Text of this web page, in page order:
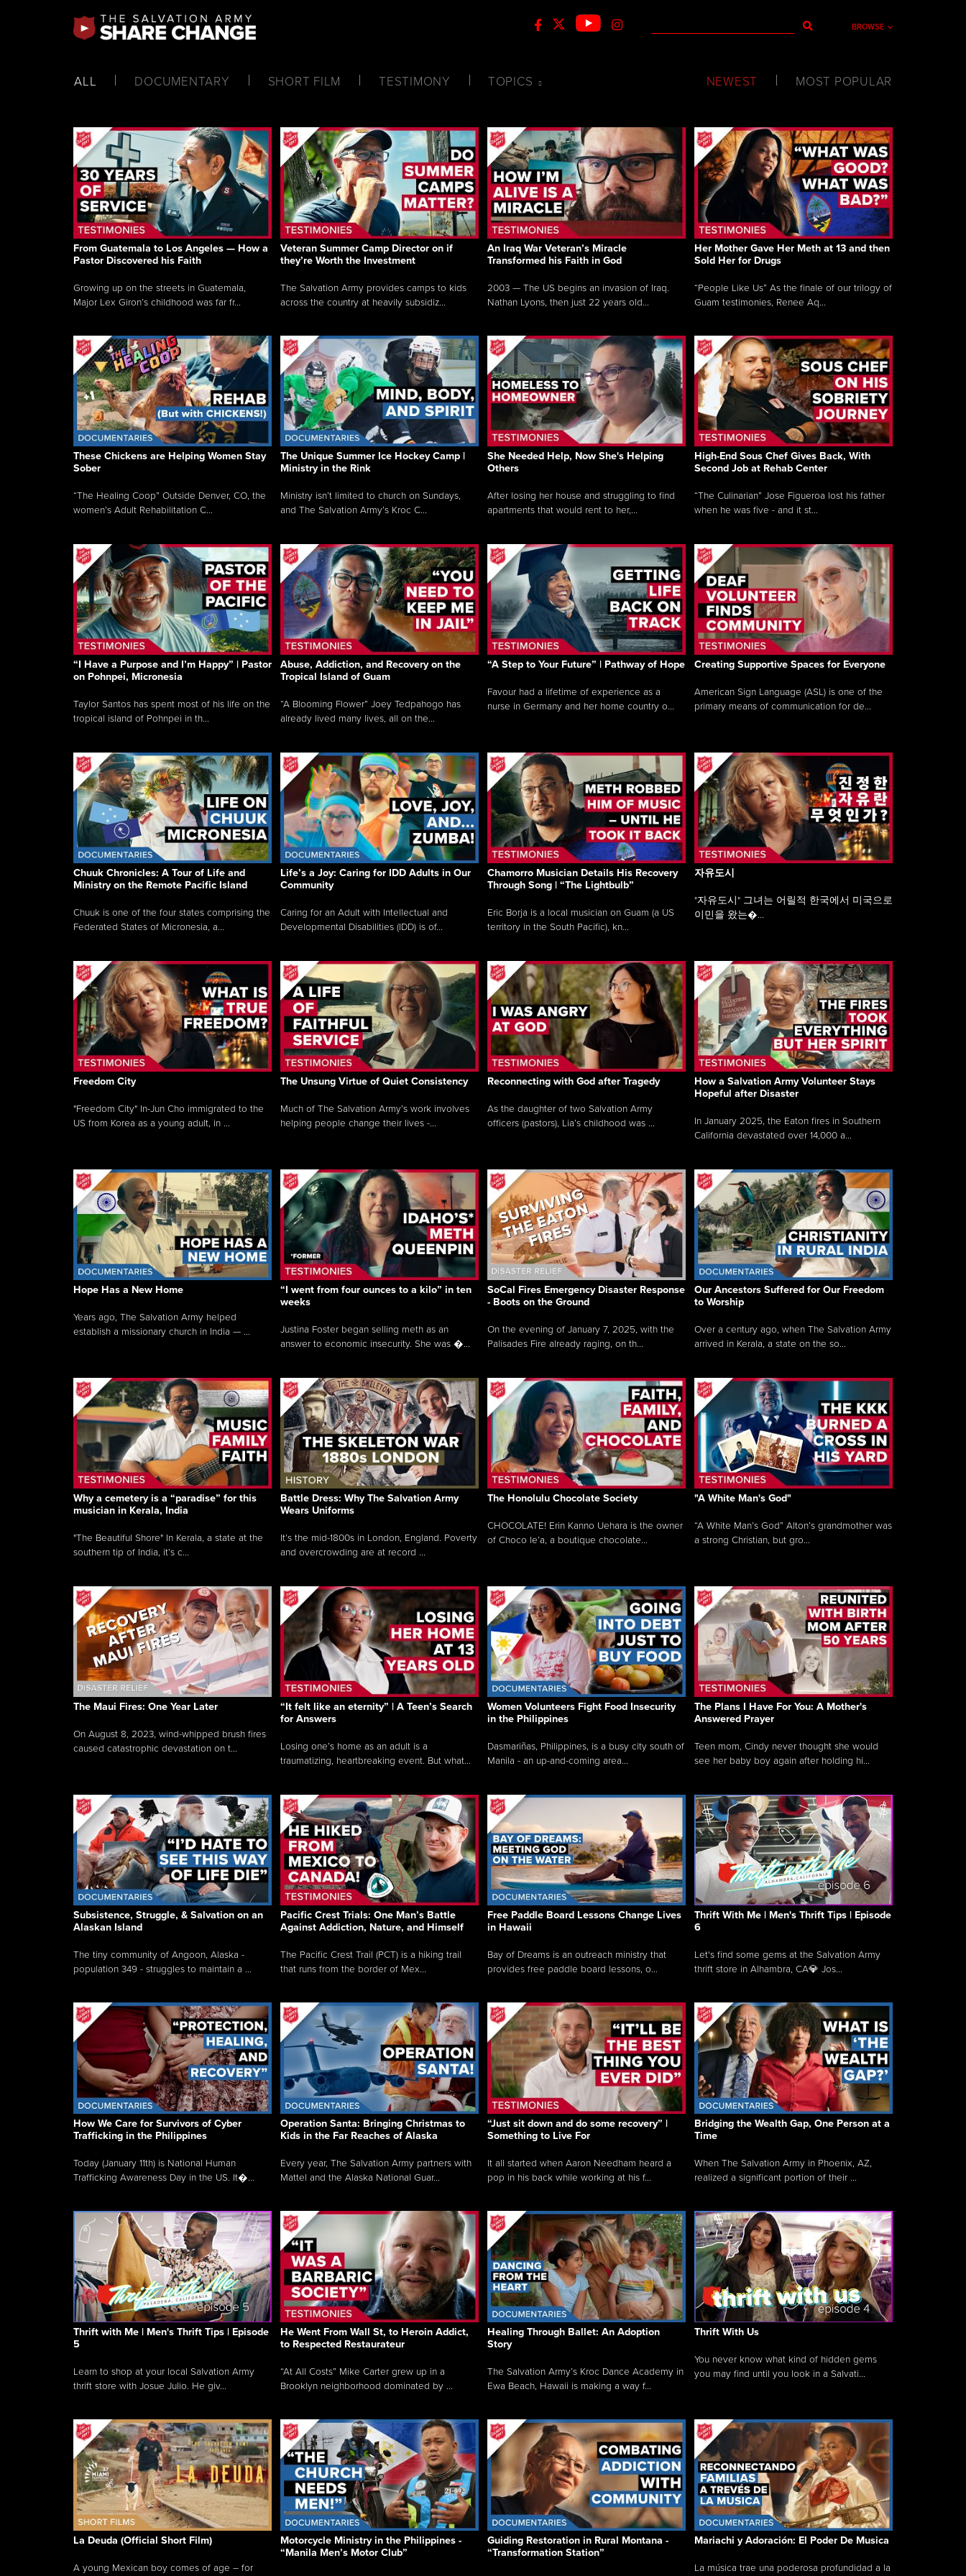
BROWSE
ALL DOCUMENTARY SHORT FILM TESTIMONY TOPICS NEWEST MOST POPULAR
From Guatemala to Los Angeles — How a
Pastor Discovered his Faith
Growing up on the streets in Guatemala,
Major Lex Giron’s childhood was far fr...
Veteran Summer Camp Director on if
they’re Worth the Investment
The Salvation Army provides camps to kids
across the country at heavily subsidiz...
An Iraq War Veteran’s Miracle
Transformed his Faith in God
2003 — The US begins an invasion of Iraq.
Nathan Lyons, then just 22 years old...
Her Mother Gave Her Meth at 13 and then
Sold Her for Drugs
“People Like Us” As the finale of our trilogy of
Guam testimonies, Renee Aq...
These Chickens are Helping Women Stay
Sober
“The Healing Coop” Outside Denver, CO, the
women’s Adult Rehabilitation C...
The Unique Summer Ice Hockey Camp |
Ministry in the Rink
Ministry isn’t limited to church on Sundays,
and The Salvation Army’s Kroc C...
She Needed Help, Now She's Helping
Others
After losing her house and struggling to find
apartments that would rent to her,...
High-End Sous Chef Gives Back, With
Second Job at Rehab Center
“The Culinarian” Jose Figueroa lost his father
when he was five - and it st...
“I Have a Purpose and I’m Happy” | Pastor
on Pohnpei, Micronesia
Taylor Santos has spent most of his life on the
tropical island of Pohnpei in th...
Abuse, Addiction, and Recovery on the
Tropical Island of Guam
“A Blooming Flower” Joey Tedpahogo has
already lived many lives, all on the...
“A Step to Your Future” | Pathway of Hope
Favour had a lifetime of experience as a
nurse in Germany and her home country o...
Creating Supportive Spaces for Everyone
American Sign Language (ASL) is one of the
primary means of communication for de...
Chuuk Chronicles: A Tour of Life and
Ministry on the Remote Pacific Island
Chuuk is one of the four states comprising the
Federated States of Micronesia, a...
Life’s a Joy: Caring for IDD Adults in Our
Community
Caring for an Adult with Intellectual and
Developmental Disabilities (IDD) is of...
Chamorro Musician Details His Recovery
Through Song | “The Lightbulb”
Eric Borja is a local musician on Guam (a US
territory in the South Pacific), kn...
자유도시
"자유도시" 그녀는 어릴적 한국에서 미국으로
이민을 왔는�...
Freedom City
"Freedom City" In-Jun Cho immigrated to the
US from Korea as a young adult, in ...
The Unsung Virtue of Quiet Consistency
Much of The Salvation Army’s work involves
helping people change their lives -...
Reconnecting with God after Tragedy
As the daughter of two Salvation Army
officers (pastors), Lia’s childhood was ...
How a Salvation Army Volunteer Stays
Hopeful after Disaster
In January 2025, the Eaton fires in Southern
California devastated over 14,000 a...
Hope Has a New Home
Years ago, The Salvation Army helped
establish a missionary church in India — ...
“I went from four ounces to a kilo” in ten
weeks
Justina Foster began selling meth as an
answer to economic insecurity. She was �...
SoCal Fires Emergency Disaster Response
- Boots on the Ground
On the evening of January 7, 2025, with the
Palisades Fire already raging, on th...
Our Ancestors Suffered for Our Freedom
to Worship
Over a century ago, when The Salvation Army
arrived in Kerala, a state on the so...
Why a cemetery is a “paradise” for this
musician in Kerala, India
"The Beautiful Shore" In Kerala, a state at the
southern tip of India, it’s c...
Battle Dress: Why The Salvation Army
Wears Uniforms
It’s the mid-1800s in London, England. Poverty
and overcrowding are at record ...
The Honolulu Chocolate Society
CHOCOLATE! Erin Kanno Uehara is the owner
of Choco le’a, a boutique chocolate...
"A White Man's God"
“A White Man’s God” Alton’s grandmother was
a strong Christian, but gro...
The Maui Fires: One Year Later
On August 8, 2023, wind-whipped brush fires
caused catastrophic devastation on t...
“It felt like an eternity” | A Teen’s Search
for Answers
Losing one’s home as an adult is a
traumatizing, heartbreaking event. But what...
Women Volunteers Fight Food Insecurity
in the Philippines
Dasmariñas, Philippines, is a busy city south of
Manila - an up-and-coming area...
The Plans I Have For You: A Mother's
Answered Prayer
Teen mom, Cindy never thought she would
see her baby boy again after holding hi...
Subsistence, Struggle, & Salvation on an
Alaskan Island
The tiny community of Angoon, Alaska -
population 349 - struggles to maintain a ...
Pacific Crest Trials: One Man’s Battle
Against Addiction, Nature, and Himself
The Pacific Crest Trail (PCT) is a hiking trail
that runs from the border of Mex...
Free Paddle Board Lessons Change Lives
in Hawaii
Bay of Dreams is an outreach ministry that
provides free paddle board lessons, o...
Thrift With Me | Men's Thrift Tips | Episode
6
Let's find some gems at the Salvation Army
thrift store in Alhambra, CA💎 Jos...
How We Care for Survivors of Cyber
Trafficking in the Philippines
Today (January 11th) is National Human
Trafficking Awareness Day in the US. It�...
Operation Santa: Bringing Christmas to
Kids in the Far Reaches of Alaska
Every year, The Salvation Army partners with
Mattel and the Alaska National Guar...
“Just sit down and do some recovery” |
Something to Live For
It all started when Aaron Needham heard a
pop in his back while working at his f...
Bridging the Wealth Gap, One Person at a
Time
When The Salvation Army in Phoenix, AZ,
realized a significant portion of their ...
Thrift with Me | Men's Thrift Tips | Episode
5
Learn to shop at your local Salvation Army
thrift store with Josue Julio. He giv...
He Went From Wall St, to Heroin Addict,
to Respected Restaurateur
“At All Costs” Mike Carter grew up in a
Brooklyn neighborhood dominated by ...
Healing Through Ballet: An Adoption
Story
The Salvation Army’s Kroc Dance Academy in
Ewa Beach, Hawaii is making a way f...
Thrift With Us
You never know what kind of hidden gems
you may find until you look in a Salvati...
La Deuda (Official Short Film)
A young Mexican boy comes of age – for
Motorcycle Ministry in the Philippines -
“Manila Men’s Motor Club”
Guiding Restoration in Rural Montana -
“Transformation Station”
Mariachi y Adoración: El Poder De Musica
La música trae una poderosa profundidad a la